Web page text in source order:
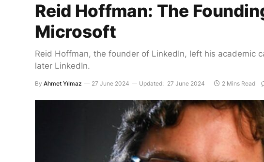
Reid Hoffman: The
Microsoft
Reid Hoffman, the founder of LinkedIn, left his academic
later LinkedIn.
By Ahmet Yılmaz 27 June 2024 Updated: 27 June 2024 2 Mins Read